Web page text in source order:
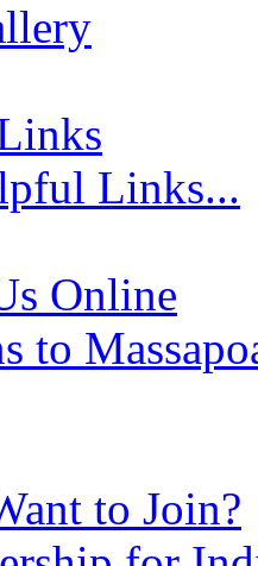
Links...
Online
to
to Join?